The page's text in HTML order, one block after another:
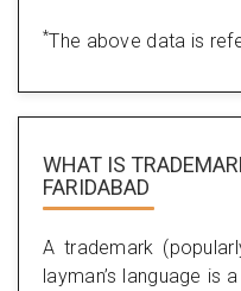
*The above data is
WHAT IS
FARIDABAD
A trademark
layman’s language is